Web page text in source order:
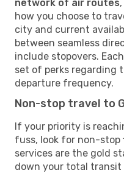
network of air routes
how you choose to
city and current
between seamless
include stopovers.
set of perks regarding
departure frequency.
Non-stop travel to
If your priority is
fuss, look for non-stop
services are the gold
down your total transit